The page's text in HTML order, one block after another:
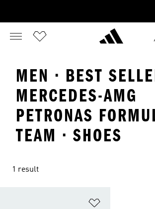
MEN · BEST
MERCEDES-AMG
PETRONAS
TEAM · SHOES
1 result